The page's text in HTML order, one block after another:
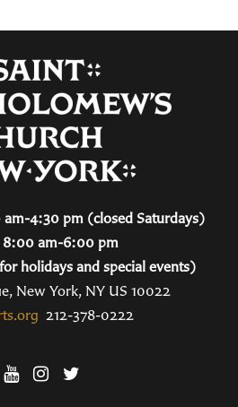
4:30 pm (closed Saturdays)
8:00 am-6:00 pm
holidays and special events)
New York, NY US 10022
212-378-0222